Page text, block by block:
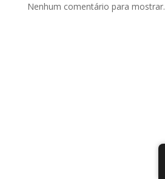
Nenhum comentário para mostrar.